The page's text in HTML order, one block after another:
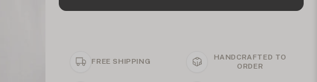
FREE SHIPPING
HANDCRAFTED TO
ORDER